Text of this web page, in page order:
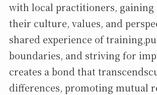
with local practitioners,
their culture, values, and
shared experience of
boundaries, and striving for
creates a bond that
differences, promoting mutual